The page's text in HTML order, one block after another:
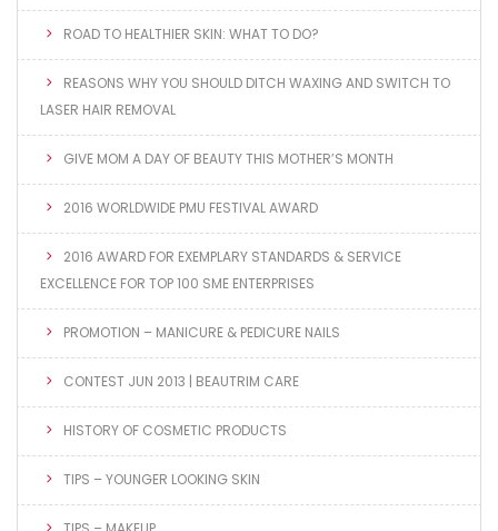
ROAD TO HEALTHIER SKIN: WHAT TO DO?
REASONS WHY YOU SHOULD DITCH WAXING AND SWITCH TO
LASER HAIR REMOVAL
GIVE MOM A DAY OF BEAUTY THIS MOTHER’S MONTH
2016 WORLDWIDE PMU FESTIVAL AWARD
2016 AWARD FOR EXEMPLARY STANDARDS & SERVICE
EXCELLENCE FOR TOP 100 SME ENTERPRISES
PROMOTION – MANICURE & PEDICURE NAILS
CONTEST JUN 2013 | BEAUTRIM CARE
HISTORY OF COSMETIC PRODUCTS
TIPS – YOUNGER LOOKING SKIN